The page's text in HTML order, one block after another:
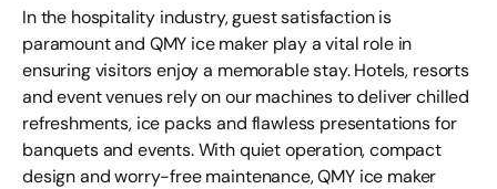
In the hospitality industry, guest satisfaction is
paramount and QMY icemakerplay a vital role in
ensuring visitors enjoy a memorable stay. Hotels, resorts
and event venues rely on our machines to deliver chilled
refreshments, ice packs and flawless presentations for
banquets and events. With quiet operation, compact
design and worry-free maintenance, QMY ice maker